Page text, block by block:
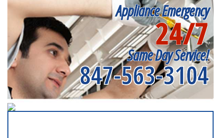
Appliance Emergency
24/7
Same Day Service!
847-563-3104